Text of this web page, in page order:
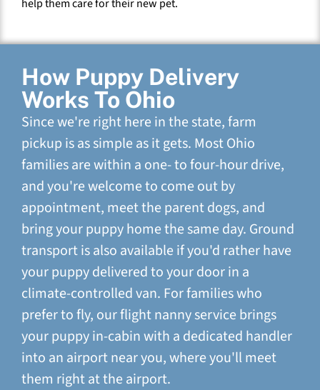
help them care for their new pet.
How Puppy Delivery
Works To Ohio
Since we're right here in the state, farm
pickup is as simple as it gets. Most Ohio
families are within a one- to four-hour drive,
and you're welcome to come out by
appointment, meet the parent dogs, and
bring your puppy home the same day. Ground
transport is also available if you'd rather have
your puppy delivered to your door in a
climate-controlled van. For families who
prefer to fly, our flight nanny service brings
your puppy in-cabin with a dedicated handler
into an airport near you, where you'll meet
them right at the airport.